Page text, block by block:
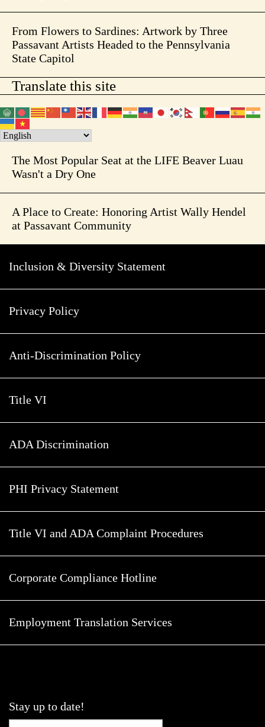
From Flowers to Sardines: Artwork by Three
Passavant Artists Headed to the Pennsylvania
State Capitol
Translate this site
The Most Popular Seat at the LIFE Beaver Luau
Wasn't a Dry One
A Place to Create: Honoring Artist Wally Hendel
at Passavant Community
Inclusion & Diversity Statement
Privacy Policy
Anti-Discrimination Policy
Title VI
ADA Discrimination
PHI Privacy Statement
Title VI and ADA Complaint Procedures
Corporate Compliance Hotline
Employment Translation Services
Stay up to date!